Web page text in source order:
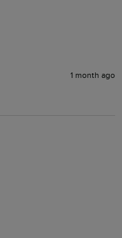
1 month ago